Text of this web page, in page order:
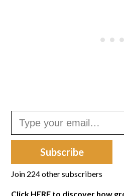
Type your email…
Subscribe
Join 224 other subscribers
Click HERE to discover how